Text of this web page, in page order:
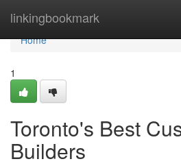
linkingbookmark
Home
Home
1
Toronto's Best
Builders